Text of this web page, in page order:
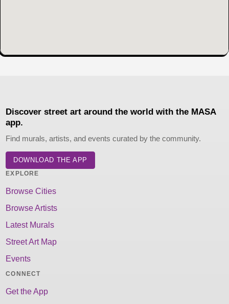
Discover street art around the world with the MASA
app.
Find murals, artists, and events curated by the community.
DOWNLOAD THE APP
EXPLORE
Browse Cities
Browse Artists
Latest Murals
Street Art Map
Events
CONNECT
Get the App